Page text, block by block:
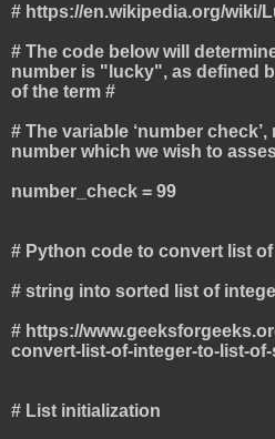
# https://en.wikipedia.org/wiki/
# The code below will
number is "lucky", as defined
of the term #
# The variable ‘number
number which we wish to
number_check = 99
# Python code to convert list of
# string into sorted list of
# https://
convert-list-of-integer-to-list-
# List initialization